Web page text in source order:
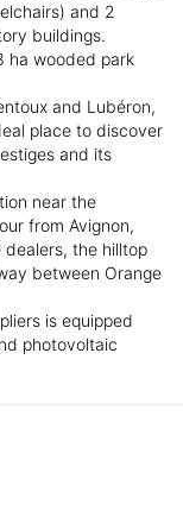
and 2
buildings.
ha wooded park
and Lubéron,
place to discover
and its
near the
from Avignon,
dealers, the hilltop
between Orange
is equipped
photovoltaic